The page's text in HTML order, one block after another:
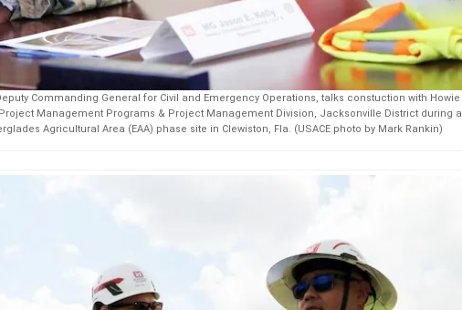
Commanding General for Civil and Emergency Operations, talks constuction with Howie
Management Programs & Project Management Division, Jacksonville District during a
Agricultural Area (EAA) phase site in Clewiston, Fla. (USACE photo by Mark Rankin)